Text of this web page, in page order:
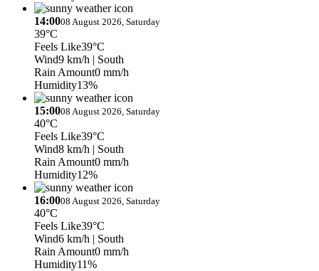
14:0008 August 2026, Saturday
39°C
Feels Like39°C
Wind9 km/h | South
Rain Amount0 mm/h
Humidity13%
15:0008 August 2026, Saturday
40°C
Feels Like39°C
Wind8 km/h | South
Rain Amount0 mm/h
Humidity12%
16:0008 August 2026, Saturday
40°C
Feels Like39°C
Wind6 km/h | South
Rain Amount0 mm/h
Humidity11%